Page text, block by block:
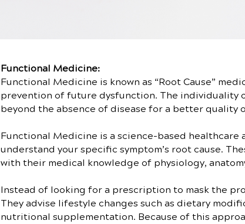
Functional Medicine:
Functional Medicine is known as “Root Cause”
prevention of future dysfunction. The individuality
beyond the absence of disease for a better quality
Functional Medicine is a science-based healthcare
understand your specific symptom’s root cause.
with their medical knowledge of physiology,
Instead of looking for a prescription to mask the
They advise lifestyle changes such as dietary
nutritional supplementation. Because of this